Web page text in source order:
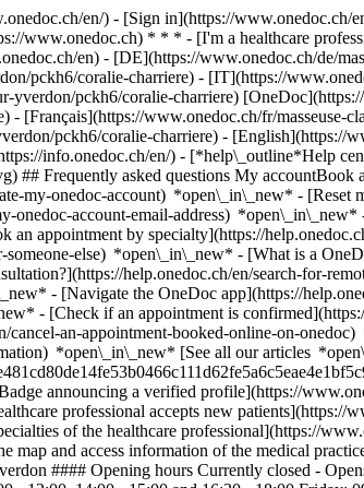
en/) - [Sign in](https://
www.onedoc.ch) * * * - [I'm a healthcare
en) - [DE](https://www.onedoc.ch/de/
pckh6/coralie-charriere) - [IT](https://
yverdon/pckh6/coralie-charriere)
- [Français](https://www.onedoc.ch/fr/masseuse-
pckh6/coralie-charriere) - [English](https://
info.onedoc.ch/en/) - [*help\_outline*Help
## Frequently asked questions My
my-onedoc-account) *open\_in\_new* -
onedoc-account-email-address) *open\_in\_new*
appointment by specialty](https://
someone-else) *open\_in\_new* - [What is a
help.onedoc.ch/en/search-for-
- [Navigate the OneDoc app](https://
- [Check if an appointment is
cancel-an-appointment-booked-online-on-
*open\_in\_new* [See all our articles
announcing a verified profile](https://
professional accepts new
of the healthcare professional](https://
and access information of the medical
#### Opening hours Currently closed -